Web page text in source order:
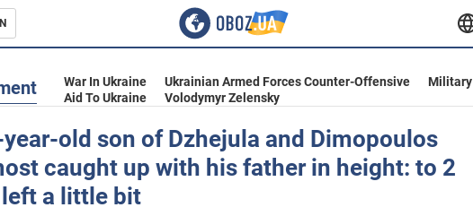
War In Ukraine Ukrainian Armed Forces Counter-Offensive
Military
Aid To Ukraine
Volodymyr Zelensky
old son of Dzhejula and Dimopoulos
caught up with his father in height: to 2
a little bit